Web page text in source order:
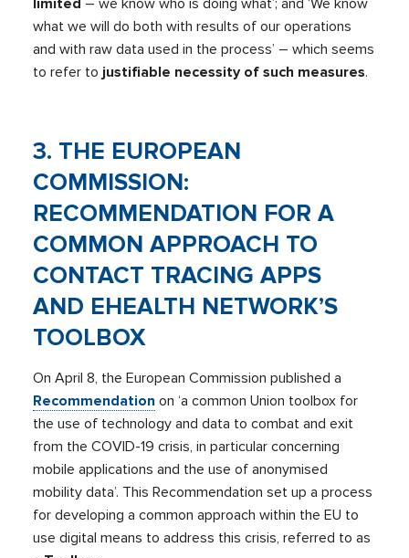
what we will do both with results of our operations
and with raw data used in the process’ – which seems
to refer to justifiable necessity of such measures.
3. THE EUROPEAN
COMMISSION:
RECOMMENDATION FOR A
COMMON APPROACH TO
CONTACT TRACING APPS
AND EHEALTH NETWORK’S
TOOLBOX
On April 8, the European Commission published a
Recommendation on ‘a common Union toolbox for
the use of technology and data to combat and exit
from the COVID-19 crisis, in particular concerning
mobile applications and the use of anonymised
mobility data’. This Recommendation set up a process
for developing a common approach within the EU to
use digital means to address this crisis, referred to as